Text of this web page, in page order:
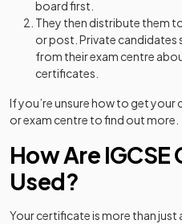
board first.
They then distribute them
or post. Private candidates
from their exam centre
certificates.
If you’re unsure how to get
or exam centre to find out more.
How Are
Used?
Your certificate is more than